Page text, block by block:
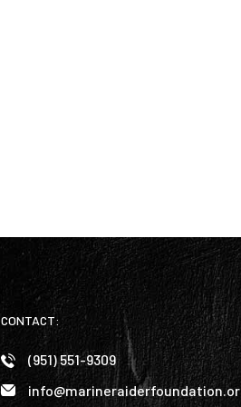
CONTACT:
(951) 551-9309
info@marineraiderfoundation.or